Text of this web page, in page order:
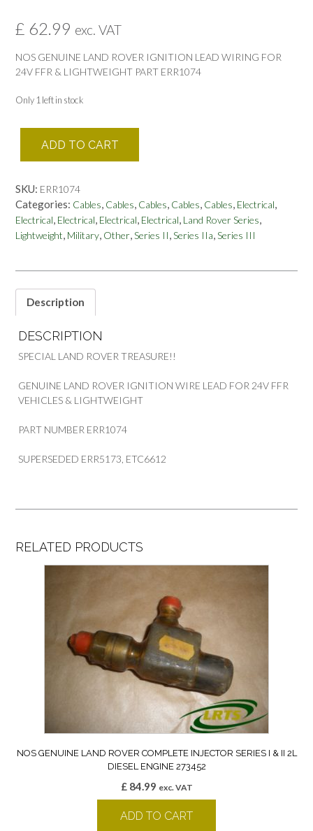
£ 62.99 exc. VAT
NOS GENUINE LAND ROVER IGNITION LEAD WIRING FOR
24V FFR & LIGHTWEIGHT PART ERR1074
Only 1 left in stock
GENUINE
LAND
IGNITION
LEAD
WIRING
FOR
LIGHTWEIGHT
quantity
ADD TO CART
SKU: ERR1074
Categories: Cables, Cables, Cables, Cables, Cables, Electrical,
Electrical, Electrical, Electrical, Electrical, Land Rover Series,
Lightweight, Military, Other,Series II,Series IIa,Series III
Description
DESCRIPTION
SPECIAL LAND ROVER TREASURE!!
GENUINE LAND ROVER IGNITION WIRE LEAD FOR 24V FFR
VEHICLES & LIGHTWEIGHT
PART NUMBER ERR1074
SUPERSEDED ERR5173, ETC6612
RELATED PRODUCTS
NOS GENUINE LAND ROVER COMPLETE INJECTOR SERIES I & II 2L
DIESEL ENGINE 273452
£84.99 exc. VAT
ADD TO CART